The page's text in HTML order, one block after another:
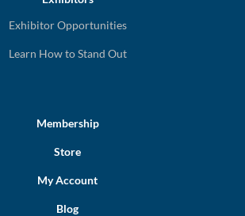
Exhibitor Opportunities
Learn How to Stand Out
Membership
Store
My Account
Blog